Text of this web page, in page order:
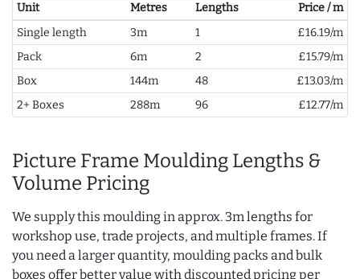
Unit Metres Lengths
Price / m
Single length
3m 1
£16.19/m
Pack
6m 2
£15.79/m
Box
144m 48
£13.03/m
2+ Boxes
288m 96 £12.77/m
Picture Frame Moulding Lengths &
Volume Pricing
We supply this moulding in approx. 3m lengths for
workshop use, trade projects, and multiple frames. If
you need a larger quantity, moulding packs and bulk
boxes offer better value with discounted pricing per